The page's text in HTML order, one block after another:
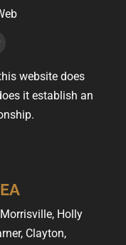
website does
it establish an
Holly
Clayton,